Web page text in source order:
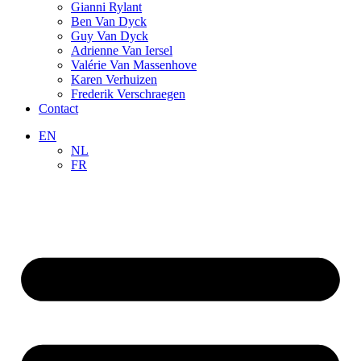
Gianni Rylant
Ben Van Dyck
Guy Van Dyck
Adrienne Van Iersel
Valérie Van Massenhove
Karen Verhuizen
Frederik Verschraegen
Contact
EN
NL
FR